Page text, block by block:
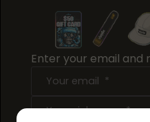
Enter your email and